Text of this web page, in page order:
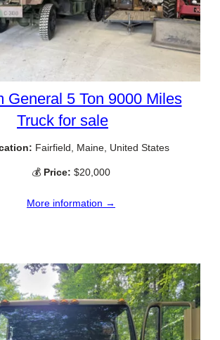
General 5 Ton 9000 Miles
Truck for sale
Fairfield, Maine, United States
💰 Price: $20,000
More information →